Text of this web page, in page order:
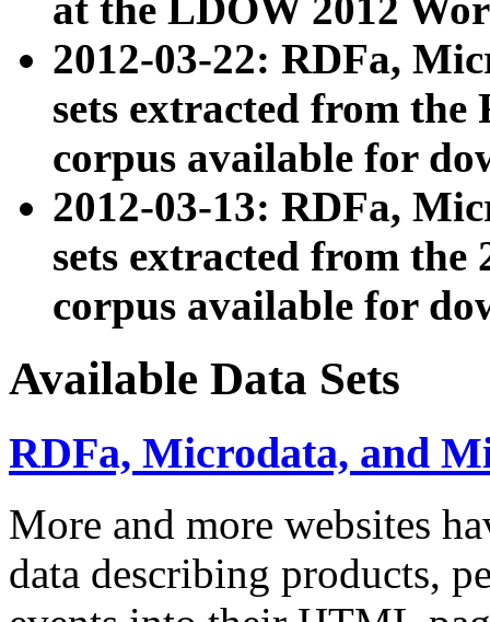
at the LDOW 2012
2012-03-22: RDFa,
sets extracted from
corpus available for
2012-03-13: RDFa,
sets extracted from the
corpus available for
Available Data Sets
RDFa, Microdata, and
More and more websites
data describing products,